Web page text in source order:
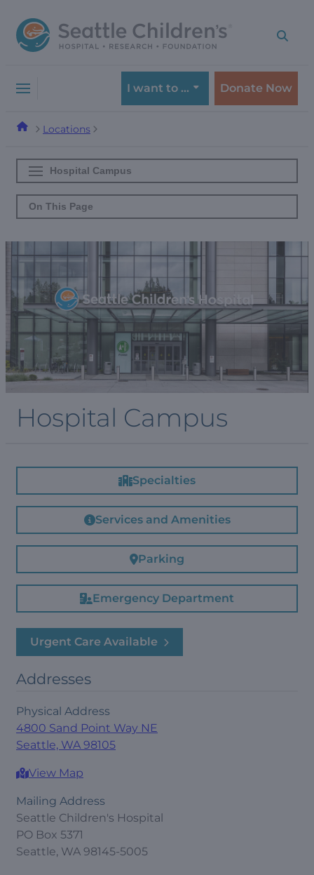
to
navigation
to
content
I want to … Donate Now
Locations
Hospital Campus
On This Page
Hospital Campus
Specialties
Services and Amenities
Parking
Emergency Department
Urgent Care Available
Addresses
Physical Address
4800 Sand Point Way NE
Seattle, WA 98105
View Map
Mailing Address
Seattle Children's Hospital
PO Box 5371
Seattle, WA 98145-5005